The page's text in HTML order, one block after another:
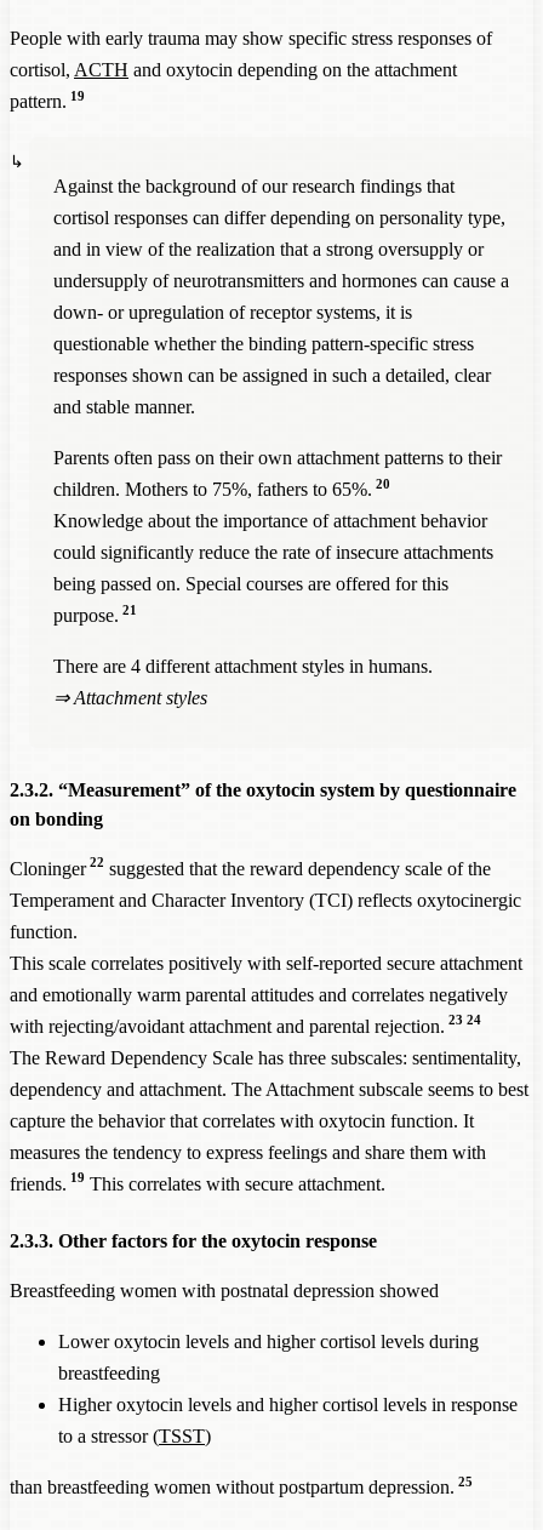
People with early trauma may show specific stress responses of
cortisol, ACTH and oxytocin depending on the attachment
pattern. 19
Against the background of our research findings that
cortisol responses can differ depending on personality type,
and in view of the realization that a strong oversupply or
undersupply of neurotransmitters and hormones can cause a
down- or upregulation of receptor systems, it is
questionable whether the binding pattern-specific stress
responses shown can be assigned in such a detailed, clear
and stable manner.
Parents often pass on their own attachment patterns to their
children. Mothers to 75%, fathers to 65%. 20
Knowledge about the importance of attachment behavior
could significantly reduce the rate of insecure attachments
being passed on. Special courses are offered for this
purpose. 21
There are 4 different attachment styles in humans.
⇒Attachment styles
2.3.2. “Measurement” of the oxytocin system by questionnaire
on bonding
Cloninger 22 suggested that the reward dependency scale of the
Temperament and Character Inventory (TCI) reflects oxytocinergic
function.
This scale correlates positively with self-reported secure attachment
and emotionally warm parental attitudes and correlates negatively
with rejecting/avoidant attachment and parental rejection. 23 24
The Reward Dependency Scale has three subscales: sentimentality,
dependency and attachment. The Attachment subscale seems to best
capture the behavior that correlates with oxytocin function. It
measures the tendency to express feelings and share them with
friends. 19 This correlates with secure attachment.
2.3.3. Other factors for the oxytocin response
Breastfeeding women with postnatal depression showed
Lower oxytocin levels and higher cortisol levels during
breastfeeding
Higher oxytocin levels and higher cortisol levels in response
to a stressor (TSST)
than breastfeeding women without postpartum depression. 25